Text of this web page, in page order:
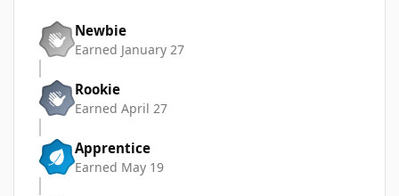
Newbie
Earned January 27
Rookie
Earned April 27
Apprentice
Earned May 19